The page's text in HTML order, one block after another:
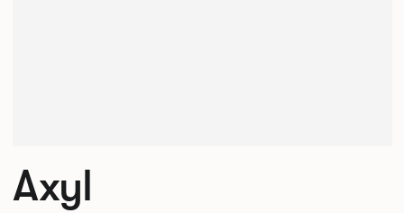
Axyl